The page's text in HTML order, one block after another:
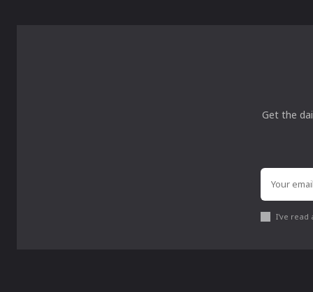
Get the
I've read